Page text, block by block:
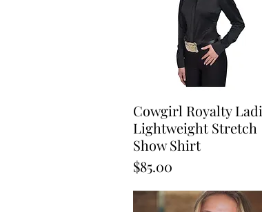
Quick View
Cowgirl Royalty
Lightweight Stretch
Show Shirt
Price
$85.00